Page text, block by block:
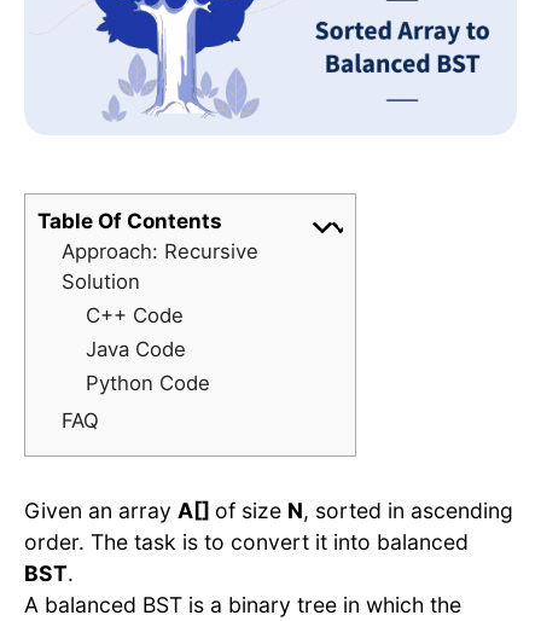
Table Of Contents
Approach: Recursive
Solution
C++ Code
Java Code
Python Code
FAQ
Given an array A[] of size N, sorted in ascending
order. The task is to convert it into balanced
BST.
A balanced BST is a binary tree in which the